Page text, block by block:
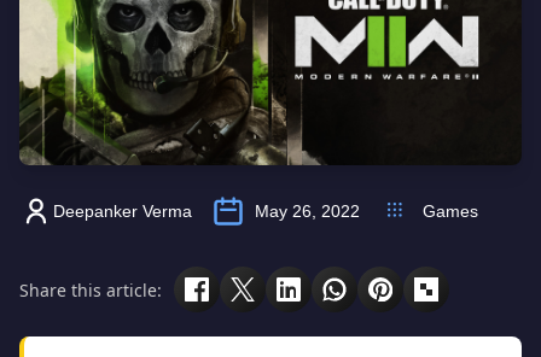
Deepanker Verma May 26, 2022 Games
Share this article: